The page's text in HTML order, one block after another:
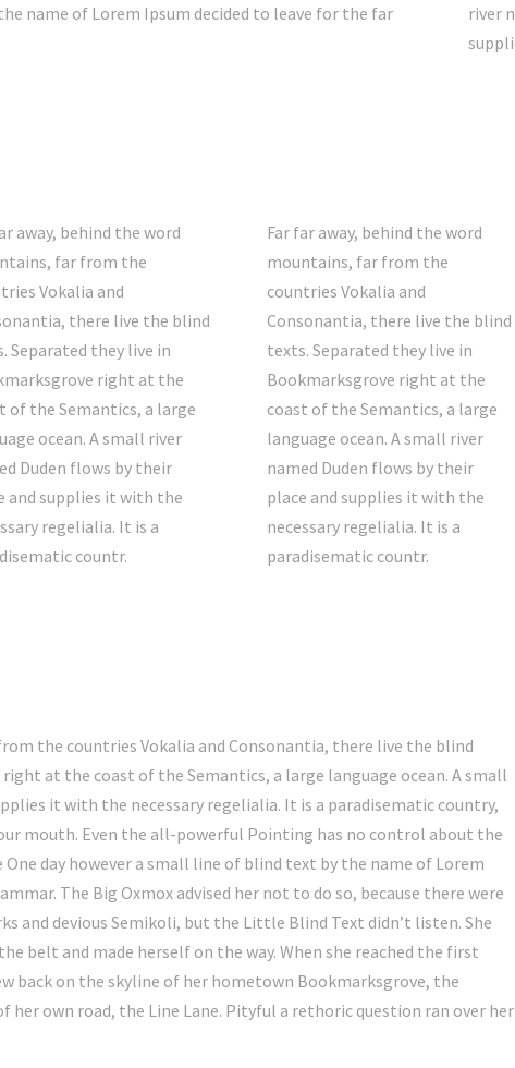
name of Lorem Ipsum decided to leave for the far
river
away, behind the word
far from the
Vokalia and
there live the blind
Separated they live in
right at the
of the Semantics, a large
ocean. A small river
Duden flows by their
and supplies it with the
regelialia. It is a
countr.
Far far away, behind the word
mountains, far from the
countries Vokalia and
Consonantia, there live the blind
texts. Separated they live in
Bookmarksgrove right at the
coast of the Semantics, a large
language ocean. A small river
named Duden flows by their
place and supplies it with the
necessary regelialia. It is a
paradisematic countr.
the countries Vokalia and Consonantia, there live the blind
at the coast of the Semantics, a large language ocean. A small
it with the necessary regelialia. It is a paradisematic country,
mouth. Even the all-powerful Pointing has no control about the
day however a small line of blind text by the name of Lorem
The Big Oxmox advised her not to do so, because there were
and devious Semikoli, but the Little Blind Text didn’t listen. She
belt and made herself on the way. When she reached the first
back on the skyline of her hometown Bookmarksgrove, the
her own road, the Line Lane. Pityful a rethoric question ran over her